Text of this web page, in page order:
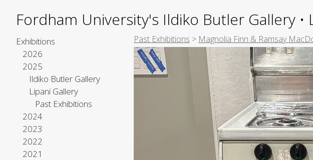
Fordham University's Ildiko Butler Gallery
Exhibitions
2026
2025
Ildiko Butler Gallery
Lipani Gallery
Past Exhibitions
2024
2023
2022
2021
Past Exhibitions > Magnolia Finn & Ramsay